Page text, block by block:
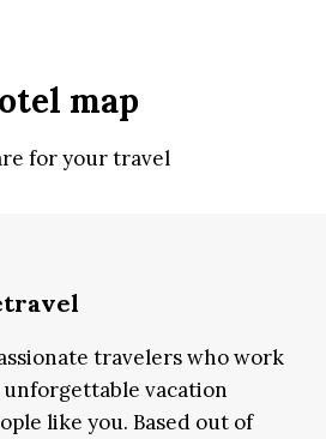
map
for your travel
travelers who work
vacation
like you. Based out of